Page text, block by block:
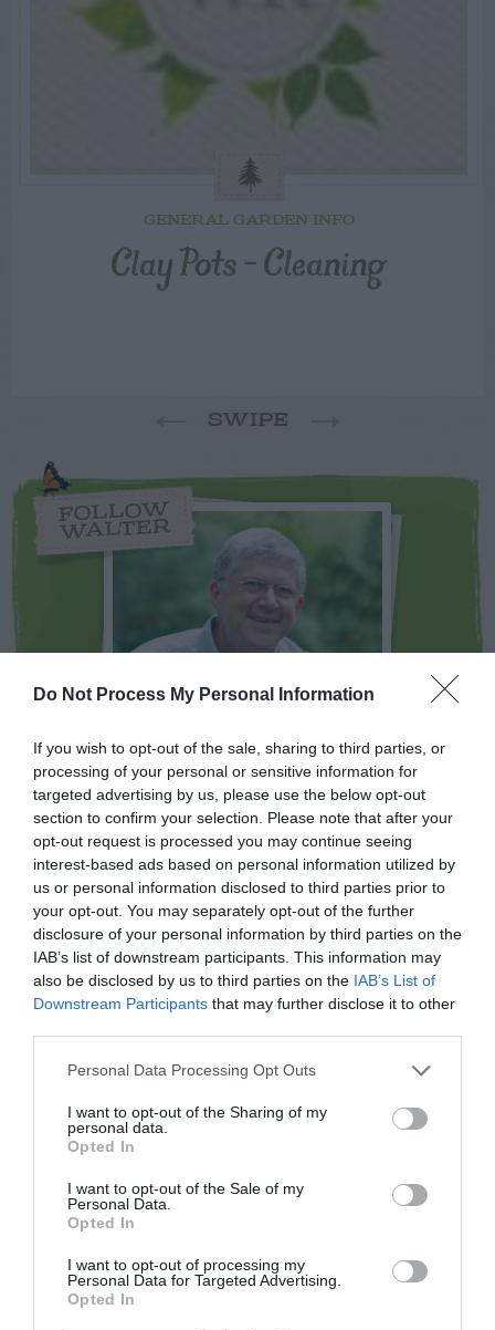
Do Not Process My Personal Information
If you wish to opt-out of the sale, sharing to third parties, or
processing of your personal or sensitive information for
targeted advertising by us, please use the below opt-out
section to confirm your selection. Please note that after your
opt-out request is processed you may continue seeing
interest-based ads based on personal information utilized by
us or personal information disclosed to third parties prior to
your opt-out. You may separately opt-out of the further
disclosure of your personal information by third parties on the
IAB’s list of downstream participants. This information may
also be disclosed by us to third parties on the IAB’s List of
Downstream Participants that may further disclose it to other
Personal Data Processing Opt Outs
I want to opt-out of the Sharing of my
personal data.
Opted In
I want to opt-out of the Sale of my
Personal Data.
Opted In
I want to opt-out of processing my
Personal Data for Targeted Advertising.
Opted In
GENERAL GARDEN INFO
Clay Pots – Cleaning
SWIPE
FOLLOW
WALTER
NEWSLETTER PODCAST
ADVERTISEMENT